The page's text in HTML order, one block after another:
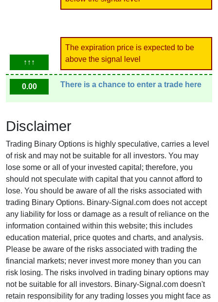
↑↑↑
The expiration price is expected to be
above the signal level
0.00 There is a chance to enter a trade here
Disclaimer
Trading Binary Options is highly speculative, carries a level
of risk and may not be suitable for all investors. You may
lose some or all of your invested capital; therefore, you
should not speculate with capital that you cannot afford to
lose. You should be aware of all the risks associated with
trading Binary Options. Binary-Signal.com does not accept
any liability for loss or damage as a result of reliance on the
information contained within this website; this includes
education material, price quotes and charts, and analysis.
Please be aware of the risks associated with trading the
financial markets; never invest more money than you can
risk losing. The risks involved in trading binary options may
not be suitable for all investors. Binary-Signal.com doesn't
retain responsibility for any trading losses you might face as